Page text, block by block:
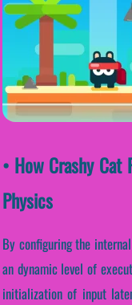
• How Crashy Cat
Physics
By configuring the
an dynamic level of
initialization of input